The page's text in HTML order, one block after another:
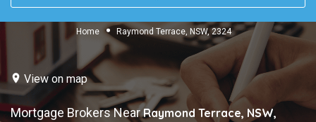
Home Raymond Terrace, NSW, 2324
View on map
Mortgage Brokers NearRaymond Terrace, NSW,